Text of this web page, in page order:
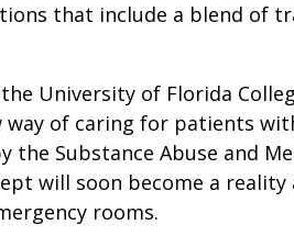
that include a blend of
University of Florida
way of caring for patients
Substance Abuse and
will soon become a
rooms.